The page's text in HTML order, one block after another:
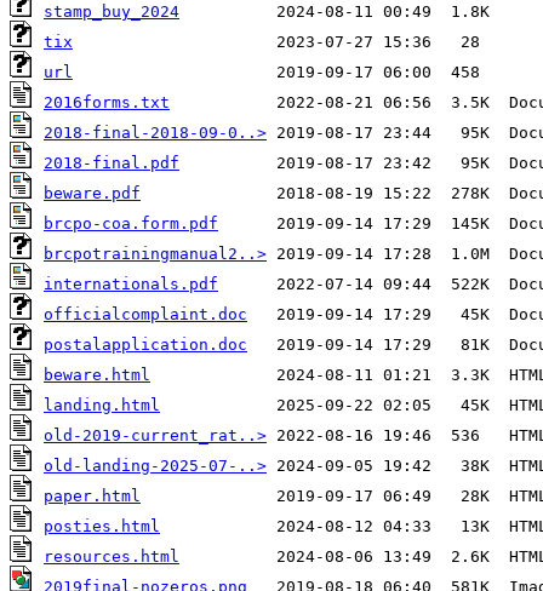
stamp_buy_2024
tix
url
2016forms.txt
2018-final-2018-09-0..>
2018-final.pdf
beware.pdf
brcpo-coa.form.pdf
brcpotrainingmanual2..>
internationals.pdf
officialcomplaint.doc
postalapplication.doc
beware.html
landing.html
old-2019-current_rat..>
old-landing-2025-07-..>
paper.html
posties.html
resources.html
2019final-nozeros.png